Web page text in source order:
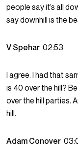
people say it’s all
say downhill is the
V Spehar02:53
I agree. I had that
is 40 over the hill?
over the hill parties.
hill.
Adam Conover